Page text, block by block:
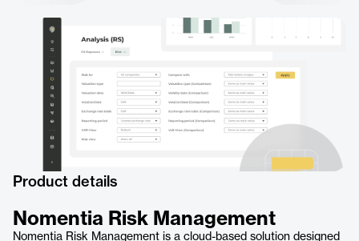
Product details
Nomentia Risk Management
Nomentia Risk Management is a cloud-based solution designed